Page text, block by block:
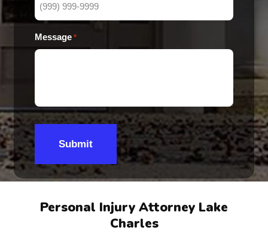
Message *
Submit
Personal Injury Attorney Lake
Charles